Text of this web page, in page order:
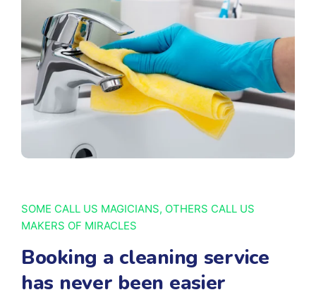
SOME CALL US MAGICIANS, OTHERS CALL US
MAKERS OF MIRACLES
Booking a cleaning service
has never been easier